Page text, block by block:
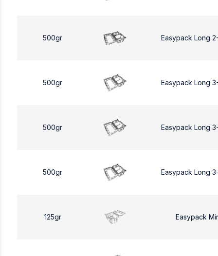
500gr Easypack Long
500gr Easypack Long
500gr Easypack Long
500gr Easypack Long
125gr Easypack